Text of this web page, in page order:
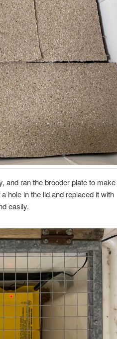
and ran the brooder plate to make
hole in the lid and replaced it with
easily.